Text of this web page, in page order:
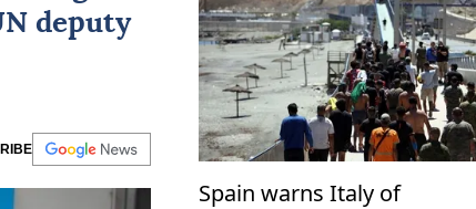
deputy
Spain warns Italy of